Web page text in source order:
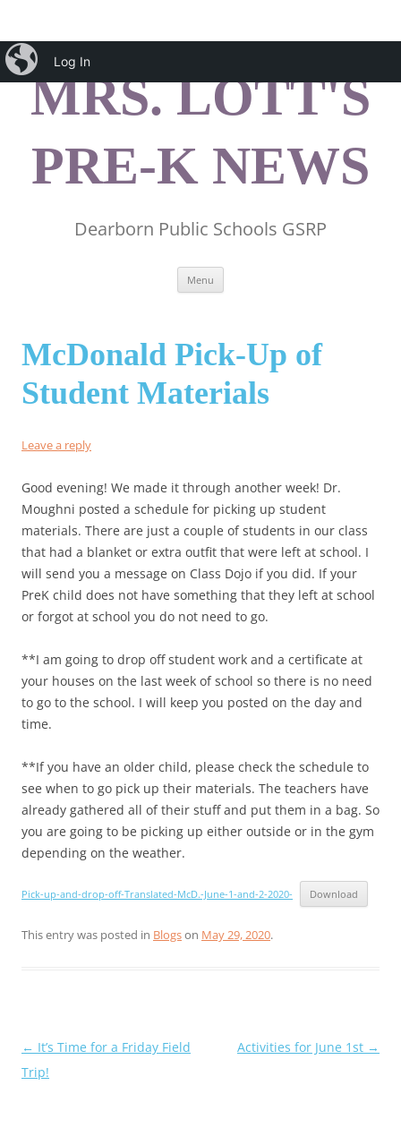
iBlog
Log In
Skip
to
content
MRS. LOTT'S
PRE-K NEWS
Dearborn Public Schools GSRP
Menu
McDonald Pick-Up of
Student Materials
Leave a reply
Good evening! We made it through another week! Dr.
Moughni posted a schedule for picking up student
materials. There are just a couple of students in our class
that had a blanket or extra outfit that were left at school. I
will send you a message on Class Dojo if you did. If your
PreK child does not have something that they left at school
or forgot at school you do not need to go.
**I am going to drop off student work and a certificate at
your houses on the last week of school so there is no need
to go to the school. I will keep you posted on the day and
time.
**If you have an older child, please check the schedule to
see when to go pick up their materials. The teachers have
already gathered all of their stuff and put them in a bag. So
you are going to be picking up either outside or in the gym
depending on the weather.
Pick-up-and-drop-off-Translated-McD.-June-1-and-2-2020- Download
This entry was posted in Blogson May 29, 2020.
Post
navigation
← It’s Time for a Friday Field
Trip!
Activities for June 1st →